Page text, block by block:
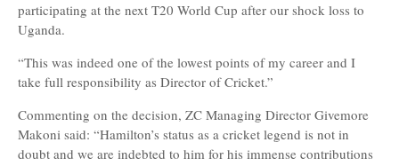
participating at the next T20 World Cup after our shock loss to
Uganda.
“This was indeed one of the lowest points of my career and I
take full responsibility as Director of Cricket.”
Commenting on the decision, ZC Managing Director Givemore
Makoni said: “Hamilton’s status as a cricket legend is not in
doubt and we are indebted to him for his immense contributions